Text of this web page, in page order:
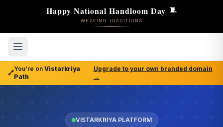
Happy National Handloom Day 🧵
WEAVING TRADITIONS
🔗
You're on Vistarkriya
Path
Upgrade to your own branded domain
→
VISTARKRIYA PLATFORM